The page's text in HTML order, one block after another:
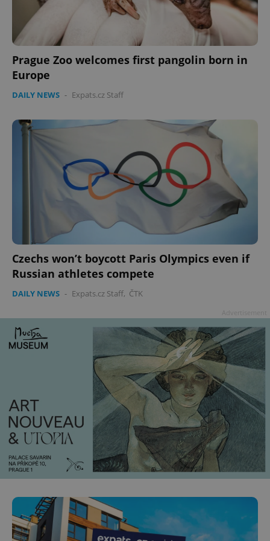
Prague Zoo welcomes first pangolin born in
Europe
DAILY NEWS - Expats.cz Staff
Czechs won’t boycott Paris Olympics even if
Russian athletes compete
DAILY NEWS - Expats.cz Staff, ČTK
.expats.cz
add_logo_profile_modal_displayed .expats.cz
^qs_[0-9]+$ .expats.cz
^eps_[0-9]+$ .expats.cz 1
CookieScriptConsent
CookieScript
.expats.cz